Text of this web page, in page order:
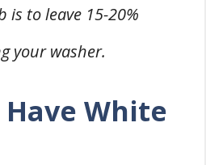
is to leave 15-20%
your washer.
White